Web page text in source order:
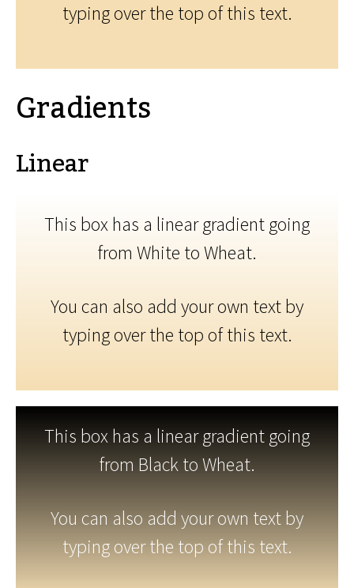
typing over the top of this text.
Gradients
Linear
This box has a linear gradient going
from White to Wheat.
You can also add your own text by
typing over the top of this text.
This box has a linear gradient going
from Black to Wheat.
You can also add your own text by
typing over the top of this text.